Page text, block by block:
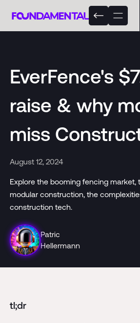
EverFence's
raise & why
miss
August 12, 2024
Explore the booming fencing market,
modular construction, the
construction tech.
Patric
Hellermann
tl;dr